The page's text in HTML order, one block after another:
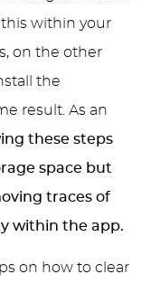
this within your
on the other
the
result. As an
these steps
space but
traces of
within the app.
on how to clear